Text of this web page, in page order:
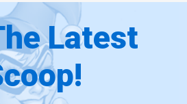
Latest